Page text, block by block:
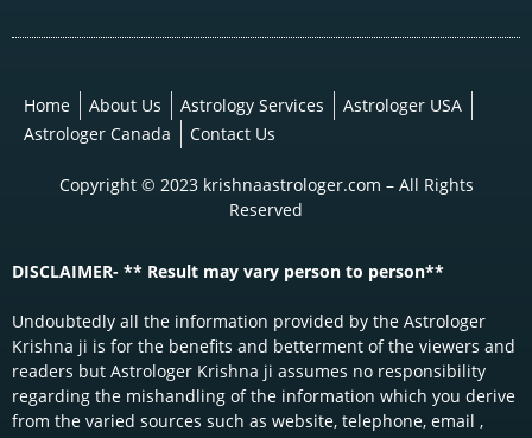
Home About Us Astrology Services
Astrologer USA
Astrologer Canada
Contact Us
Copyright © 2023 krishnaastrologer.com – All Rights
Reserved
DISCLAIMER- ** Result may vary person to person**
Undoubtedly all the information provided by the Astrologer
Krishna ji is for the benefits and betterment of the viewers and
readers but Astrologer Krishna ji assumes no responsibility
regarding the mishandling of the information which you derive
from the varied sources such as website, telephone, email ,